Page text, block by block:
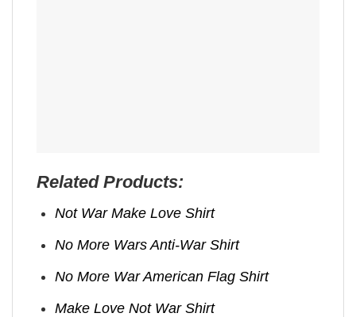
Related Products:
Not War Make Love Shirt
No More Wars Anti‑War Shirt
No More War American Flag Shirt
Make Love Not War Shirt